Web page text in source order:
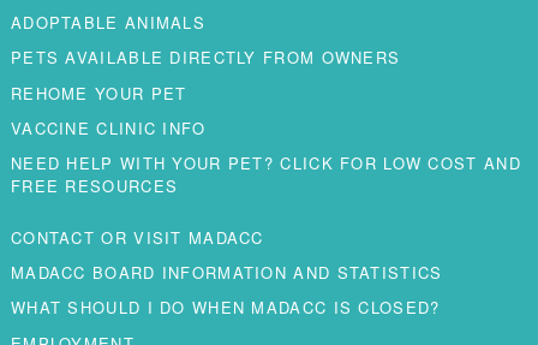
ADOPTABLE ANIMALS
PETS AVAILABLE DIRECTLY FROM OWNERS
REHOME YOUR PET
VACCINE CLINIC INFO
NEED HELP WITH YOUR PET? CLICK FOR LOW COST AND
FREE RESOURCES
CONTACT OR VISIT MADACC
MADACC BOARD INFORMATION AND STATISTICS
WHAT SHOULD I DO WHEN MADACC IS CLOSED?